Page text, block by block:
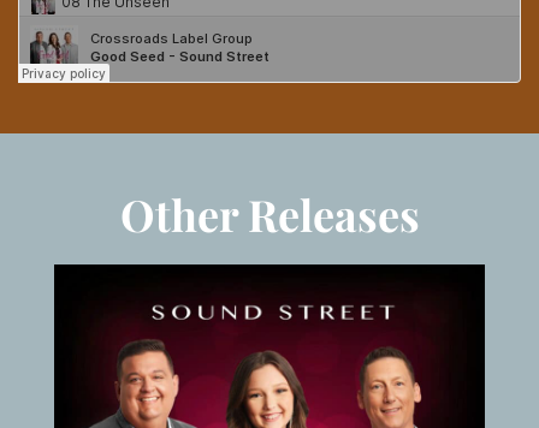
Other Releases